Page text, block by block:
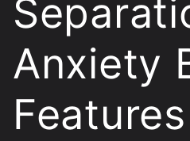
Anxiety
Features